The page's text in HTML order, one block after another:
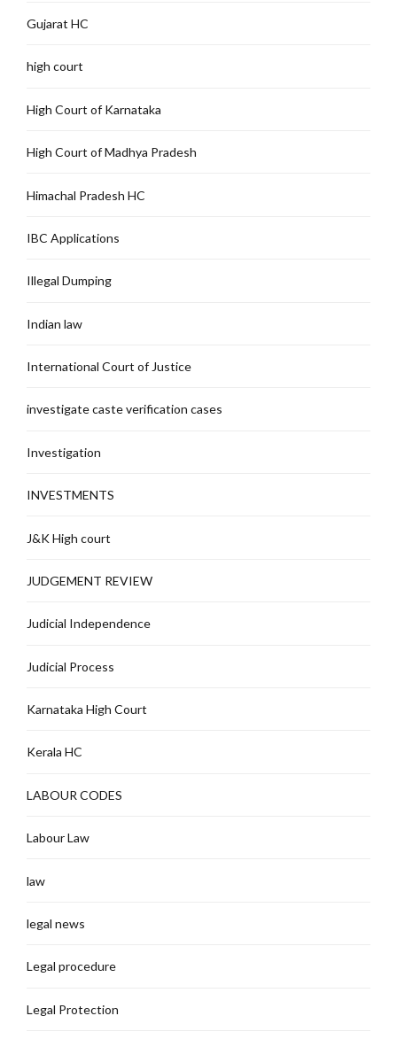
Gujarat HC
high court
High Court of Karnataka
High Court of Madhya Pradesh
Himachal Pradesh HC
IBC Applications
Illegal Dumping
Indian law
International Court of Justice
investigate caste verification cases
Investigation
INVESTMENTS
J&K High court
JUDGEMENT REVIEW
Judicial Independence
Judicial Process
Karnataka High Court
Kerala HC
LABOUR CODES
Labour Law
law
legal news
Legal procedure
Legal Protection